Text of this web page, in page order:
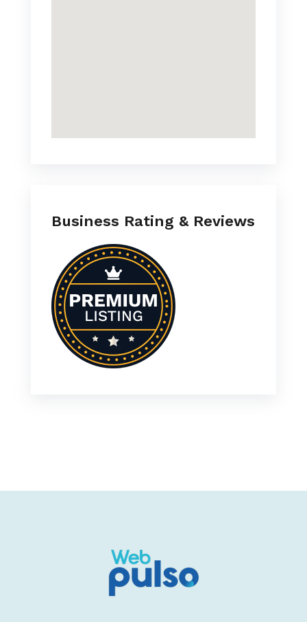
Business Rating & Reviews